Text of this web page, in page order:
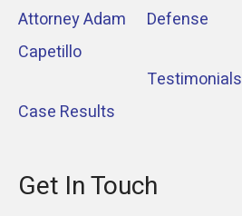
Attorney Adam
Capetillo
Case Results
Defense
Testimonials
Get In Touch